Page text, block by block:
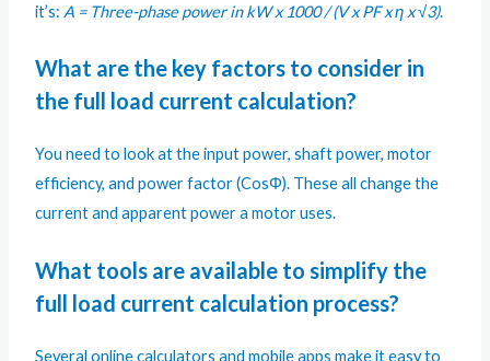
it’s: A = Three-phase power in kW x 1000 / (V x PF x η x √3).
What are the key factors to consider in
the full load current calculation?
You need to look at the input power, shaft power, motor
efficiency, and power factor (CosΦ). These all change the
current and apparent power a motor uses.
What tools are available to simplify the
full load current calculation process?
Several online calculators and mobile apps make it easy to